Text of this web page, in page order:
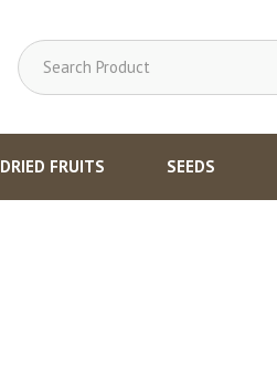
DRIED FRUITS SEEDS